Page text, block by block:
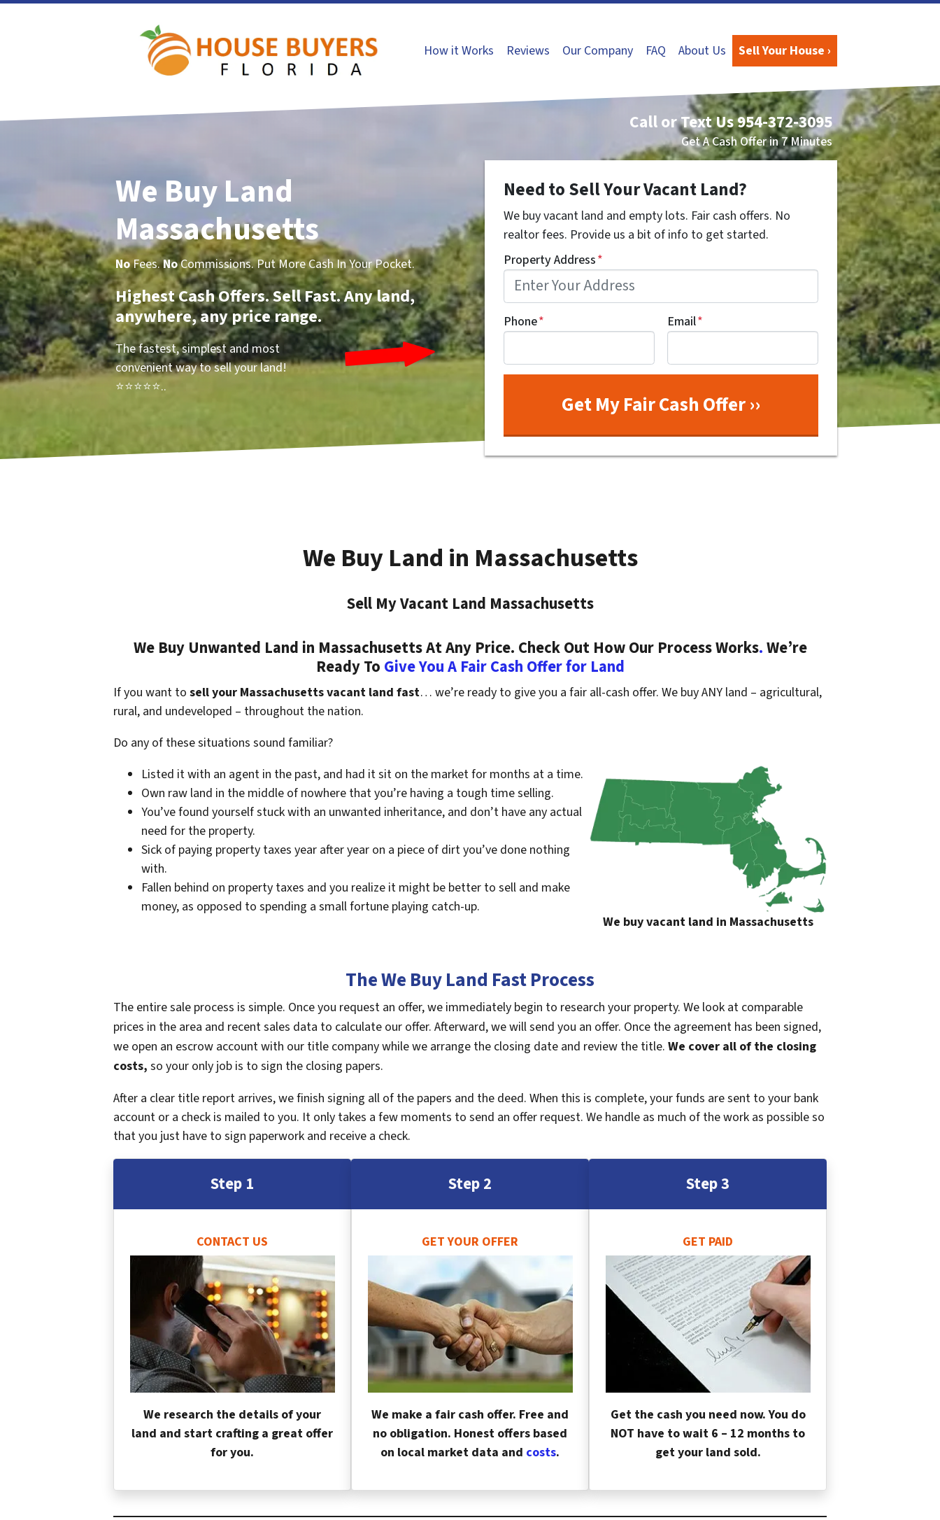
How it Works Reviews Our Company FAQ About Us Sell Your House ›
Call or Text Us954-372-3095
Get A Cash Offer in 7 Minutes
We Buy Land
Massachusetts
NoFees.NoCommissions. Put More Cash In Your Pocket.
Highest Cash Offers. Sell Fast. Any land,
anywhere, any price range.
The fastest, simplest and most
convenient way to sell your land!
⭐⭐⭐⭐⭐..
Need to Sell Your Vacant Land?
We buy vacant land and empty lots. Fair cash offers. No
realtor fees. Provide us a bit of info to get started.
Property Address*
Phone* Email*
We Buy Land in Massachusetts
Sell My Vacant Land Massachusetts
We Buy Unwanted Land in Massachusetts At Any Price. Check Out How Our Process Works.We’re
Ready To Give You A Fair Cash Offer for Land
If you want to sell your Massachusetts vacant land fast… we’re ready to give you a fair all-cash offer. We buy ANY land – agricultural,
rural, and undeveloped – throughout the nation.
Do any of these situations sound familiar?
Listed it with an agent in the past, and had it sit on the market for months at a time.
Own raw land in the middle of nowhere that you’re having a tough time selling.
You’ve found yourself stuck with an unwanted inheritance, and don’t have any actual
need for the property.
Sick of paying property taxes year after year on a piece of dirt you’ve done nothing
with.
Fallen behind on property taxes and you realize it might be better to sell and make
money, as opposed to spending a small fortune playing catch-up.
We buy vacant land in Massachusetts
The We Buy Land Fast Process
The entire sale process is simple. Once you request an offer, we immediately begin to research your property. We look at comparable
prices in the area and recent sales data to calculate our offer. Afterward, we will send you an offer. Once the agreement has been signed,
we open an escrow account with our title company while we arrange the closing date and review the title. We cover all of the closing
costs, so your only job is to sign the closing papers.
After a clear title report arrives, we finish signing all of the papers and the deed. When this is complete, your funds are sent to your bank
account or a check is mailed to you. It only takes a few moments to send an offer request. We handle as much of the work as possible so
that you just have to sign paperwork and receive a check.
Step 1
CONTACT US
We research the details of your
land and start crafting a great offer
for you.
Step 2
GET YOUR OFFER
We make a fair cash offer. Free and
no obligation. Honest offers based
on local market data and costs.
Step 3
GET PAID
Get the cash you need now. You do
NOT have to wait 6 – 12 months to
get your land sold.